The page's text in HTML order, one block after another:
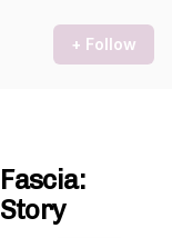
+ Follow